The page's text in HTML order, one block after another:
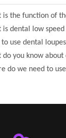
is the function of
is dental low
to use dental loupes
do you know
do we need to